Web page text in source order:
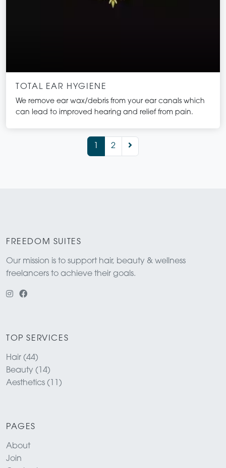
TOTAL EAR HYGIENE
We remove ear wax/debris from your ear canals which
can lead to improved hearing and relief from pain.
2
FREEDOM SUITES
Our mission is to support hair, beauty & wellness
freelancers to achieve their goals.
TOP SERVICES
Hair (44)
Beauty (14)
Aesthetics (11)
PAGES
About
Join